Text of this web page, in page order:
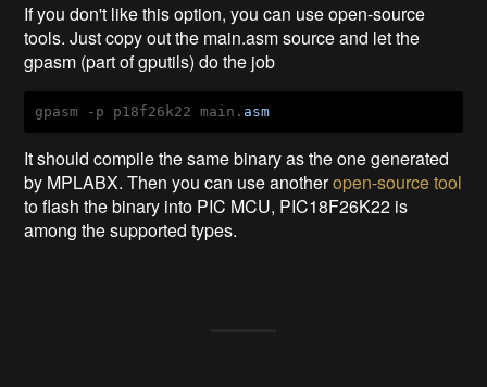
If you don't like this option, you can use open-source
tools. Just copy out the main.asm source and let the
gpasm (part of gputils) do the job
gpasm -p p18f26k22 main. asm
It should compile the same binary as the one generated
by MPLABX. Then you can use anotheropen-source tool
to flash the binary into PIC MCU, PIC18F26K22 is
among the supported types.